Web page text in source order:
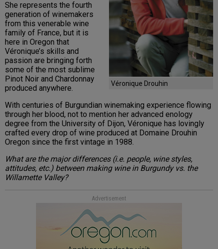
Véronique Drouhin
She represents the fourth
generation of winemakers
from this venerable wine
family of France, but it is
here in Oregon that
Véronique’s skills and
passion are bringing forth
some of the most sublime
Pinot Noir and Chardonnay
produced anywhere.
With centuries of Burgundian winemaking experience flowing
through her blood, not to mention her advanced enology
degree from the University of Dijon, Véronique has lovingly
crafted every drop of wine produced at Domaine Drouhin
Oregon since the first vintage in 1988.
What are the major differences (i.e. people, wine styles,
attitudes, etc.) between making wine in Burgundy vs. the
Willamette Valley?
Advertisement